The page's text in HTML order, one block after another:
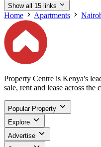
Show all 15 links
Home Apartments
Property Centre is Kenya's
sale, rent and lease across the
Popular Property
Explore
Advertise